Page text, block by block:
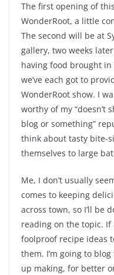
The first opening of
WonderRoot, a little
The second will be at
gallery, two weeks
having food brought
we’ve each got to
WonderRoot show. I
worthy of my “doesn’t
blog or something”
think about tasty bite-
themselves to large
Me, I don’t usually
comes to keeping
across town, so I’ll be
reading on the topic.
foolproof recipe ideas
them. I’m going to
up making, for better